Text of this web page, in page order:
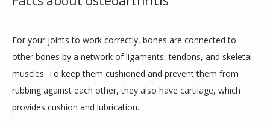
CONTACT US
For your joints to work correctly, bones are connected to
other bones by a network of ligaments, tendons, and skeletal
muscles. To keep them cushioned and prevent them from
rubbing against each other, they also have cartilage, which
provides cushion and lubrication.